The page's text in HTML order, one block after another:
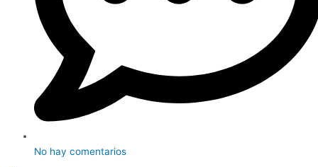
No hay comentarios